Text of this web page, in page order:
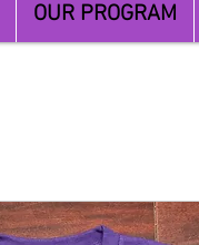
OUR PROGRAM